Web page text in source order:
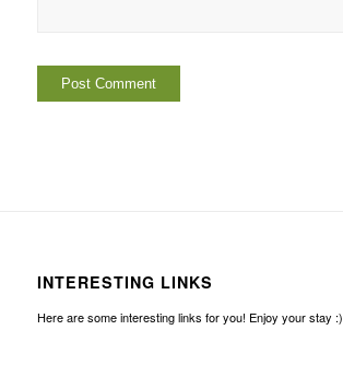
INTERESTING LINKS
Here are some interesting links for you! Enjoy your stay :)